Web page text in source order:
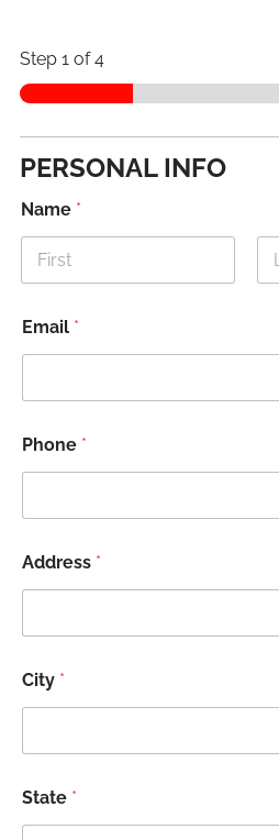
Step 1of 4
PERSONAL INFO
Name *
Email *
Phone *
Address *
City *
State *